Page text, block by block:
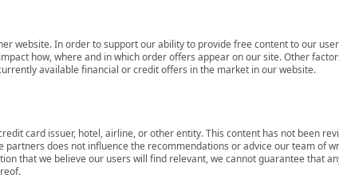
website. In order to support our ability to provide free content to our
how, where and in which order offers appear on our site. Other
available financial or credit offers in the market in our website.
card issuer, hotel, airline, or other entity. This content has not been
does not influence the recommendations or advice our team of
that we believe our users will find relevant, we cannot guarantee that